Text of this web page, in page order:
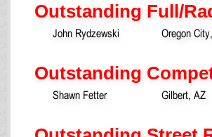
Outstanding Full/
John Rydzewski Oregon
Outstanding
Shawn Fetter Gilbert, AZ